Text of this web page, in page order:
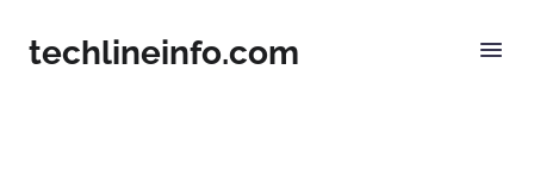
techlineinfo.com